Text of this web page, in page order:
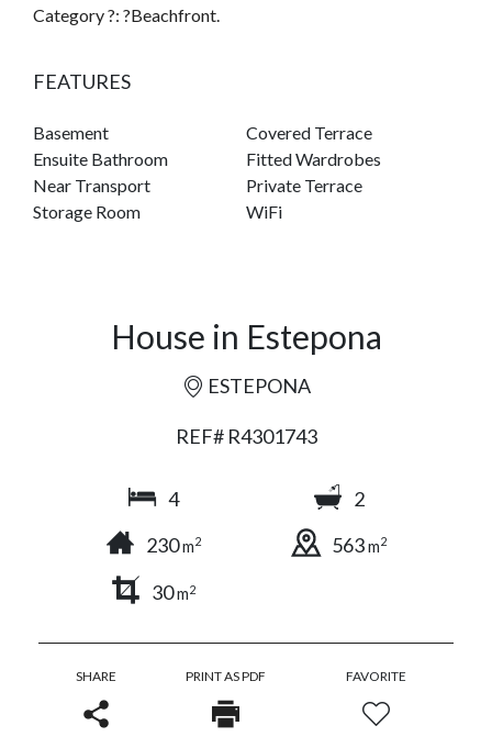
Category ?: ?Beachfront.
FEATURES
Basement
Covered Terrace
Ensuite Bathroom
Fitted Wardrobes
Near Transport
Private Terrace
Storage Room
WiFi
House in Estepona
ESTEPONA
REF# R4301743
4
2
230m2 563m2
30m2
SHARE PRINT AS PDF FAVORITE